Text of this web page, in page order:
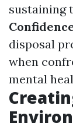
sustaining
disposal
when
mental